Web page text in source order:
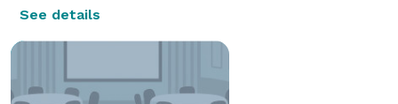
See details